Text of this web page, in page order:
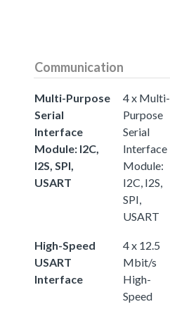
Communication
Multi-Purpose
Serial
Interface
Module: I2C,
I2S, SPI,
USART
4 x Multi-
Purpose
Serial
Interface
Module:
I2C, I2S,
SPI,
USART
High-Speed
USART
Interface
4 x 12.5
Mbit/s
High-
Speed